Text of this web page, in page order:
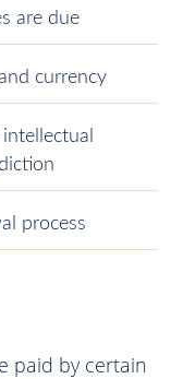
are due
currency
process
paid by certain